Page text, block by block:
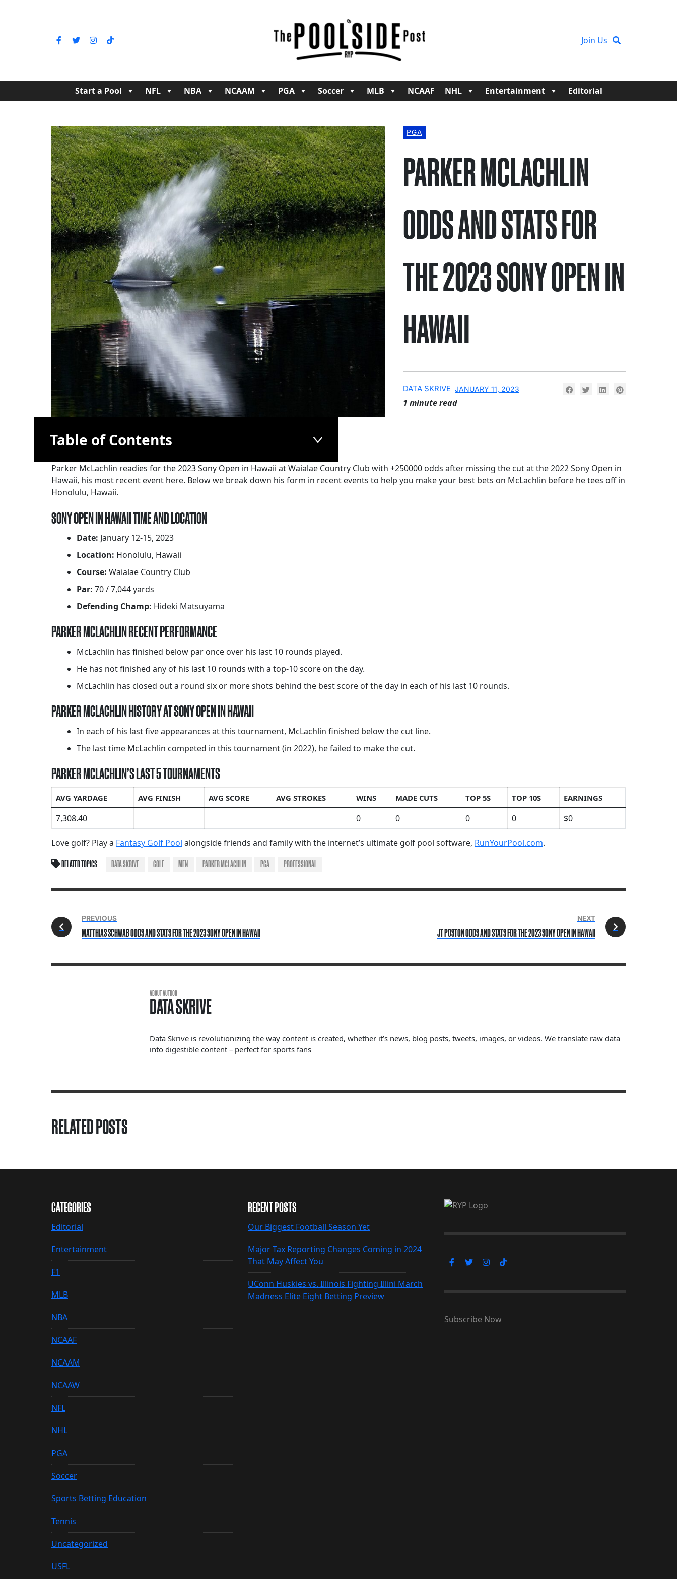
Join Us
Start a Pool NFL NBA NCAAM PGA Soccer MLB NCAAF NHL Entertainment Editorial
PGA
PARKER MCLACHLIN
ODDS AND STATS FOR
THE 2023 SONY OPEN IN
HAWAII
DATA SKRIVE JANUARY 11, 2023
1 minute read
Table of Contents
Parker McLachlin readies for the 2023 Sony Open in Hawaii at Waialae Country Club with +250000 odds after missing the cut at the 2022 Sony Open in
Hawaii, his most recent event here. Below we break down his form in recent events to help you make your best bets on McLachlin before he tees off in
Honolulu, Hawaii.
SONY OPEN IN HAWAII TIME AND LOCATION
Date: January 12-15, 2023
Location: Honolulu, Hawaii
Course: Waialae Country Club
Par: 70 / 7,044 yards
Defending Champ: Hideki Matsuyama
PARKER MCLACHLIN RECENT PERFORMANCE
McLachlin has finished below par once over his last 10 rounds played.
He has not finished any of his last 10 rounds with a top-10 score on the day.
McLachlin has closed out a round six or more shots behind the best score of the day in each of his last 10 rounds.
PARKER MCLACHLIN HISTORY AT SONY OPEN IN HAWAII
In each of his last five appearances at this tournament, McLachlin finished below the cut line.
The last time McLachlin competed in this tournament (in 2022), he failed to make the cut.
PARKER MCLACHLIN’S LAST 5 TOURNAMENTS
AVG YARDAGE AVG FINISH AVG SCORE AVG STROKES WINS MADE CUTS TOP 5S TOP 10S EARNINGS
7,308.40 0 0 0 0 $0
Love golf? Play a Fantasy Golf Pool alongside friends and family with the internet’s ultimate golf pool software, RunYourPool.com.
RELATED TOPICS DATA SKRIVE GOLF MEN PARKER MCLACHLIN PGA PROFESSIONAL
PREVIOUS
MATTHIAS SCHWAB ODDS AND STATS FOR THE 2023 SONY OPEN IN HAWAII
NEXT
JT POSTON ODDS AND STATS FOR THE 2023 SONY OPEN IN HAWAII
ABOUT AUTHOR
DATA SKRIVE
Data Skrive is revolutionizing the way content is created, whether it’s news, blog posts, tweets, images, or videos. We translate raw data
into digestible content – perfect for sports fans
RELATED POSTS
CATEGORIES
Editorial
Entertainment
F1
MLB
NBA
NCAAF
NCAAM
NCAAW
NFL
NHL
PGA
Soccer
Sports Betting Education
Tennis
Uncategorized
USFL
RECENT POSTS
Our Biggest Football Season Yet
Major Tax Reporting Changes Coming in 2024
That May Affect You
UConn Huskies vs. Illinois Fighting Illini March
Madness Elite Eight Betting Preview
Subscribe Now